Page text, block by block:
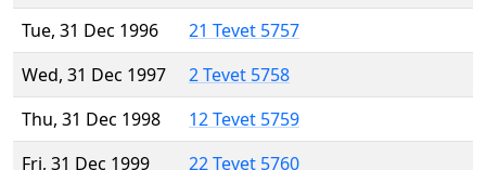
Tue, 31 Dec 1996
21 Tevet 5757
Wed, 31 Dec 1997
2 Tevet 5758
Thu, 31 Dec 1998
12 Tevet 5759
Fri, 31 Dec 1999
22 Tevet 5760